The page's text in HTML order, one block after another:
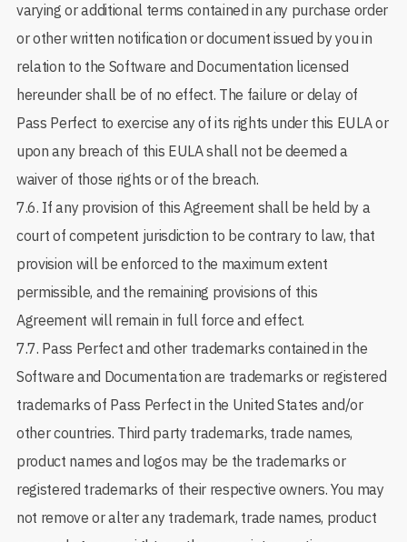
varying or additional terms contained in any purchase order
or other written notification or document issued by you in
relation to the Software and Documentation licensed
hereunder shall be of no effect. The failure or delay of
Pass Perfect to exercise any of its rights under this EULA or
upon any breach of this EULA shall not be deemed a
waiver of those rights or of the breach.
7.6. If any provision of this Agreement shall be held by a
court of competent jurisdiction to be contrary to law, that
provision will be enforced to the maximum extent
permissible, and the remaining provisions of this
Agreement will remain in full force and effect.
7.7. Pass Perfect and other trademarks contained in the
Software and Documentation are trademarks or registered
trademarks of Pass Perfect in the United States and/or
other countries. Third party trademarks, trade names,
product names and logos may be the trademarks or
registered trademarks of their respective owners. You may
not remove or alter any trademark, trade names, product